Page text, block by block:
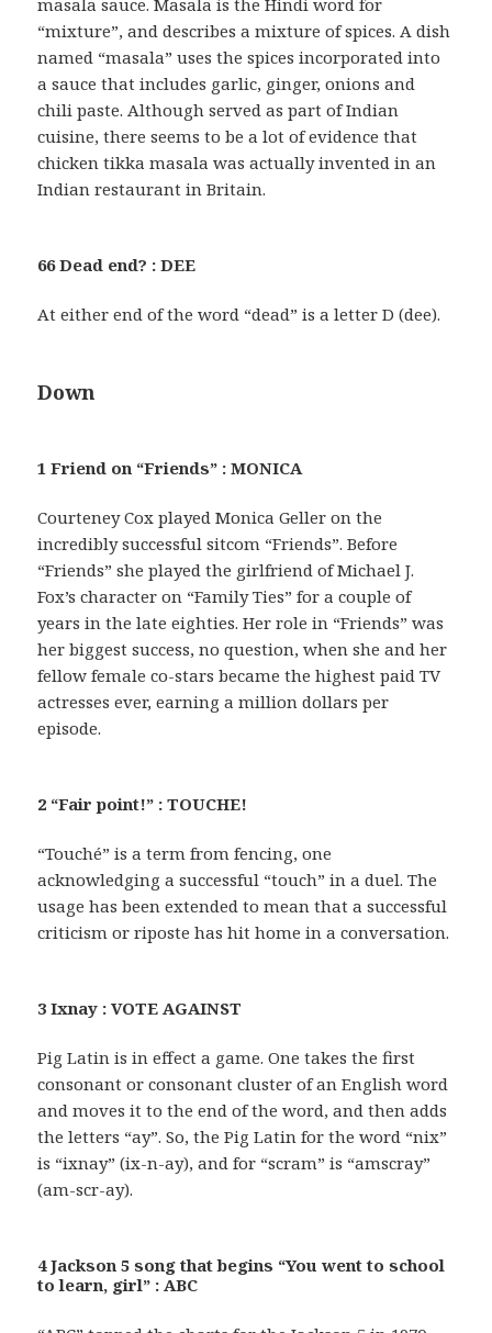
“mixture”, and describes a mixture of spices. A dish
named “masala” uses the spices incorporated into
a sauce that includes garlic, ginger, onions and
chili paste. Although served as part of Indian
cuisine, there seems to be a lot of evidence that
chicken tikka masala was actually invented in an
Indian restaurant in Britain.
66 Dead end? : DEE
At either end of the word “dead” is a letter D (dee).
Down
1 Friend on “Friends” : MONICA
Courteney Cox played Monica Geller on the
incredibly successful sitcom “Friends”. Before
“Friends” she played the girlfriend of Michael J.
Fox’s character on “Family Ties” for a couple of
years in the late eighties. Her role in “Friends” was
her biggest success, no question, when she and her
fellow female co-stars became the highest paid TV
actresses ever, earning a million dollars per
episode.
2 “Fair point!” : TOUCHE!
“Touché” is a term from fencing, one
acknowledging a successful “touch” in a duel. The
usage has been extended to mean that a successful
criticism or riposte has hit home in a conversation.
3 Ixnay : VOTE AGAINST
Pig Latin is in effect a game. One takes the first
consonant or consonant cluster of an English word
and moves it to the end of the word, and then adds
the letters “ay”. So, the Pig Latin for the word “nix”
is “ixnay” (ix-n-ay), and for “scram” is “amscray”
(am-scr-ay).
4 Jackson 5 song that begins “You went to school
to learn, girl” : ABC